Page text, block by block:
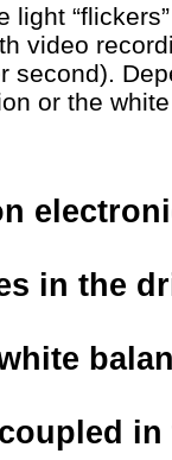
video
or the
in the